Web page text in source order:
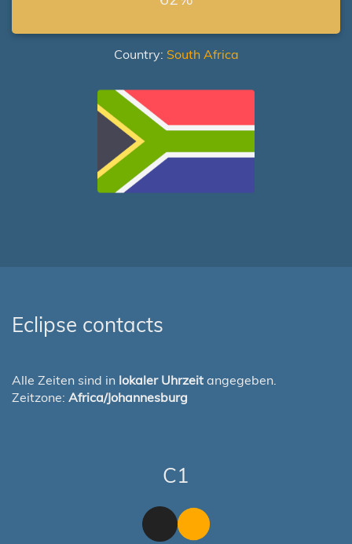
Country: South Africa
Eclipse contacts
Alle Zeiten sind in lokaler Uhrzeit angegeben.
Zeitzone: Africa/Johannesburg
C1